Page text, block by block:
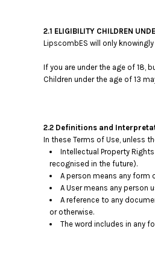
2.1 ELIGIBILITY CHILDREN
LipscombES will only
If you are under the age of 18,
Children under the age of 13
2.2 Definitions and
In these Terms of Use, unless
Intellectual Property
recognised in the future).
A person means any form
A User means any person
A reference to any
or otherwise.
The word includes in any